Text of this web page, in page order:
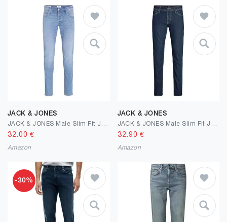
JACK & JONES
32.00 €
Amazon
JACK & JONES
32.90 €
Amazon
-30%